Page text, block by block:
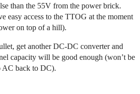
than the 55V from the power brick.
easy access to the TTOG at the moment
on top of a hill).
get another DC-DC converter and
capacity will be good enough (won’t be
AC back to DC).